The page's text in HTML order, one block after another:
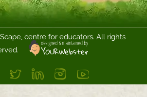
centre for educators. All rights
Twitter LinkedInInstagramYouTube